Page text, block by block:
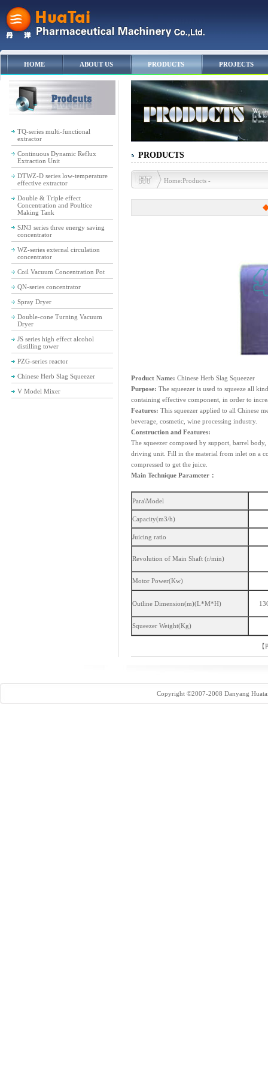
HOME ABOUT US PRODUCTS PROJECTS
TQ-series multi-functional
extractor
Continuous Dynamic Reflux
Extraction Unit
DTWZ-D series low-temperature
effective extractor
Double & Triple effect
Concentration and Poultice
Making Tank
SJN3 series three energy saving
concentrator
WZ-series external circulation
concentrator
Coil Vacuum Concentration Pot
QN-series concentrator
Spray Dryer
Double-cone Turning Vacuum
Dryer
JS series high effect alcohol
distilling tower
PZG-series reactor
Chinese Herb Slag Squeezer
V Model Mixer
PRODUCTS
Home:Products -
Product Name: Chinese Herb Slag Squeezer
Purpose: The squeezer is used to squeeze all
containing effective component, in order to
Features: This squeezer applied to all Chinese
beverage, cosmetic, wine processing industry.
Construction and Features:
The squeezer composed by support, barrel
driving unit. Fill in the material from inlet on a
compressed to get the juice.
Main Technique Parameter：
Para\Model
Capacity(m3/h)
Juicing ratio
Revolution of Main Shaft (r/min)
Motor Power(Kw)
Outline Dimension(m)(L*M*H)
Squeezer Weight(Kg)
【
Copyright ©2007-2008 Danyang